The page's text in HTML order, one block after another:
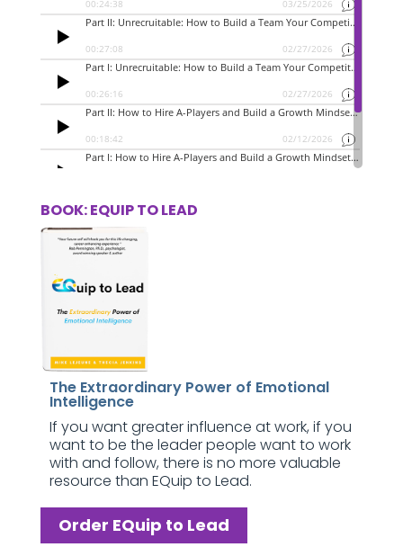
BOOK: EQUIP TO LEAD
The Extraordinary Power of Emotional
Intelligence
If you want greater influence at work, if you
want to be the leader people want to work
with and follow, there is no more valuable
resource than EQuip to Lead.
Order EQuip to Lead